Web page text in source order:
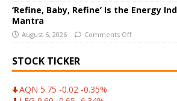
‘Refine, Baby, Refine’ Is the Energy
Mantra
August 6, 2026 Comments Off
STOCK TICKER
AQN 5.75 -0.02 -0.35%